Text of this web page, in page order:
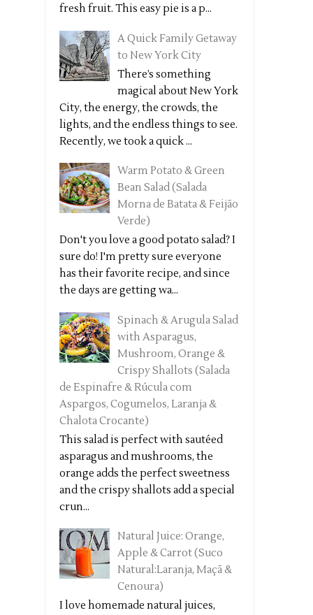
fresh fruit. This easy pie is a p...
A Quick Family Getaway
to New York City
There’s something
magical about New York
City, the energy, the crowds, the
lights, and the endless things to see.
Recently, we took a quick ...
Warm Potato & Green
Bean Salad (Salada
Morna de Batata & Feijão
Verde)
Don't you love a good potato salad? I
sure do! I'm pretty sure everyone
has their favorite recipe, and since
the days are getting wa...
Spinach & Arugula Salad
with Asparagus,
Mushroom, Orange &
Crispy Shallots (Salada
de Espinafre & Rúcula com
Aspargos, Cogumelos, Laranja &
Chalota Crocante)
This salad is perfect with sautéed
asparagus and mushrooms, the
orange adds the perfect sweetness
and the crispy shallots add a special
crun...
Natural Juice: Orange,
Apple & Carrot (Suco
Natural:Laranja, Maçã &
Cenoura)
I love homemade natural juices,